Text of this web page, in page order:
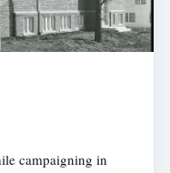
campaigning in